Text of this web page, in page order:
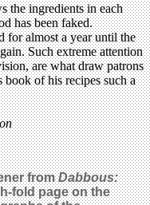
the ingredients in each
has been faked.
for almost a year until the
Such extreme attention
are what draw patrons
book of his recipes such a
fromDabbous:
fold page on the